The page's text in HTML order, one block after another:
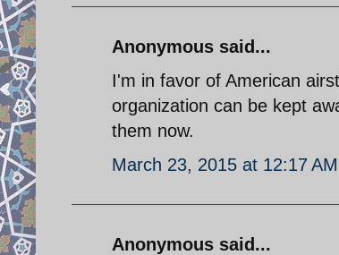
Anonymous said...
I'm in favor of American
organization can be kept
them now.
March 23, 2015 at 12:17 AM
Anonymous said...